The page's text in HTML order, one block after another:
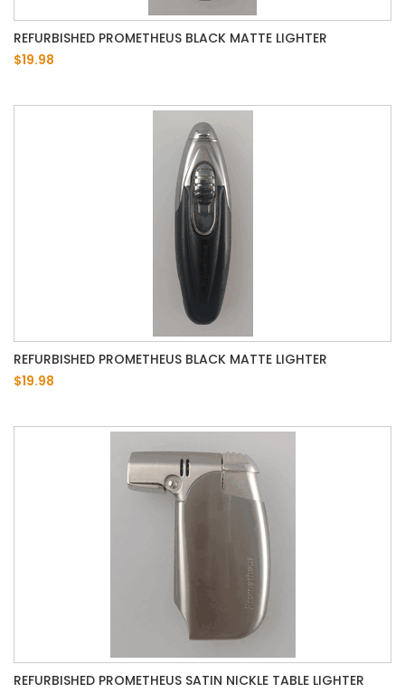
REFURBISHED PROMETHEUS BLACK MATTE LIGHTER
$19.98
REFURBISHED PROMETHEUS BLACK MATTE LIGHTER
$19.98
REFURBISHED PROMETHEUS SATIN NICKLE TABLE LIGHTER